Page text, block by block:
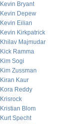
Kevin Bryant
Kevin Depew
Kevin Eilian
Kevin Kirkpatrick
Khilav Majmudar
Kick Ramma
Kim Sogi
Kim Zussman
Kiran Kaur
Kora Reddy
Krisrock
Kristian Blom
Kurt Specht